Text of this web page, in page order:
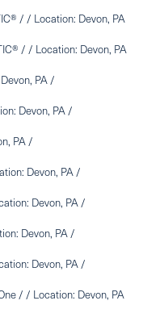
/ / Location: Devon, PA
/ / Location: Devon, PA
PA /
Devon, PA /
PA /
Devon, PA /
Devon, PA /
Devon, PA /
Devon, PA /
/ / Location: Devon, PA